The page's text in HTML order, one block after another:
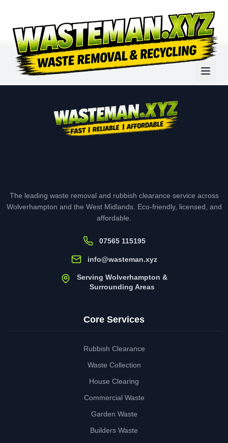
The leading waste removal and rubbish clearance service across
Wolverhampton and the West Midlands. Eco-friendly, licensed, and
affordable.
07565 115195
info@wasteman.xyz
Serving Wolverhampton &
Surrounding Areas
Core Services
Rubbish Clearance
Waste Collection
House Clearing
Commercial Waste
Garden Waste
Builders Waste